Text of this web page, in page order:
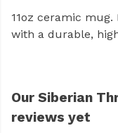
11oz ceramic
with a durable,
Our Siberian
reviews yet